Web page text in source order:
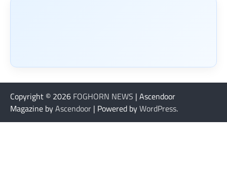
Copyright © 2026 FOGHORN NEWS | Ascendoor
Magazine byAscendoor | Powered byWordPress.